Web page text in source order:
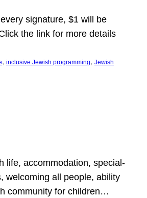
signature, $1 will be
the link for more details
, inclusive Jewish programming, Jewish
life, accommodation, special-
welcoming all people, ability
community for children…